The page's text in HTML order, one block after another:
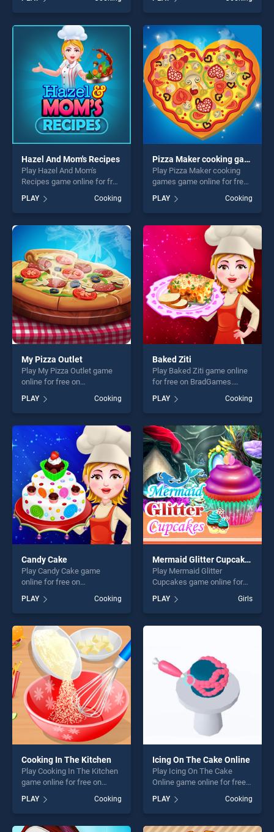
Pizzeria stands out as one of
our top skill games, offering
endless entertainment, is
perfect for players seeking
fun and challenge....
Decorating stands out as
one of our top skill games,
offering endless
entertainment, is perfect for
players seeking fun and
challenge....
Hazel And Mom's Recipes
Play Hazel And Mom's
Recipes game online for free
Mom's Recipes stands out
as one of our top skill
games, offering endless
entertainment, is perfect for
players seeking fun and
challenge....
PLAY Cooking
Pizza Maker cooking games
Play Pizza Maker cooking
games game online for free
on BradGames. Pizza Maker
cooking games stands out
as one of our top skill
games, offering endless
entertainment, is perfect for
players seeking fun and
challenge....
PLAY Cooking
My Pizza Outlet
Play My Pizza Outlet game
online for free on
BradGames. My Pizza Outlet
stands out as one of our top
skill games, offering endless
entertainment, is perfect for
players seeking fun and
challenge....
PLAY Cooking
Baked Ziti
Play Baked Ziti game online
for free on BradGames.
Baked Ziti stands out as one
of our top skill games,
offering endless
entertainment, is perfect for
players seeking fun and
challenge....
PLAY Cooking
Candy Cake
Play Candy Cake game
online for free on
stands out as one of our top
skill games, offering endless
entertainment, is perfect for
players seeking fun and
challenge....
PLAY Cooking
Mermaid Glitter Cupcakes
Play Mermaid Glitter
Cupcakes game online for
Mermaid Glitter Cupcakes
stands out as one of our top
skill games, offering endless
challenge....
PLAY Girls
Cooking In The Kitchen
Play Cooking In The Kitchen
game online for free on
BradGames. Cooking In The
Kitchen stands out as one of
our top skill games, offering
endless entertainment, is
PLAY Cooking
Icing On The Cake Online
Play Icing On The Cake
Online game online for free
on BradGames. Icing On The
Cake Online stands out as
one of our top skill games,
offering endless
PLAY Cooking